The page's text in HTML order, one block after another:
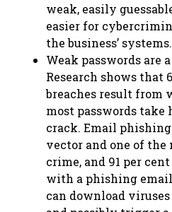
weak, easily
easier for
the business’ systems.
Weak passwords are
Research shows that
breaches result from
most passwords take
crack. Email
vector and one of the
crime, and 91 per
with a phishing
can download